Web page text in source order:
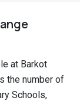
at Barkot
the number of
Schools,